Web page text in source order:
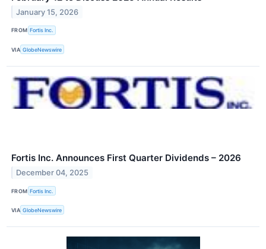
January 15, 2026
FROM Fortis Inc.
VIA GlobeNewswire
Fortis Inc. Announces First Quarter Dividends – 2026
December 04, 2025
FROM Fortis Inc.
VIA GlobeNewswire